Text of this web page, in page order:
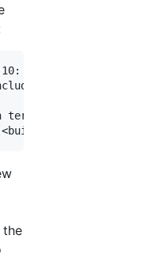
fatal error:
<itsdb.h>
terminated.
the